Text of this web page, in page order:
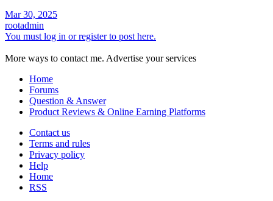
Mar 30, 2025
rootadmin
You must log in or register to post here.
More ways to contact me. Advertise your services
Home
Forums
Question & Answer
Product Reviews & Online Earning Platforms
Contact us
Terms and rules
Privacy policy
Help
Home
RSS